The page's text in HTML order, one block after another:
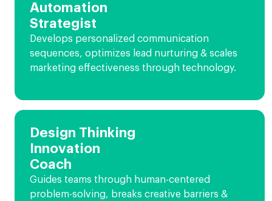
Automation
Strategist
Develops personalized communication
sequences, optimizes lead nurturing & scales
marketing effectiveness through technology.
Design Thinking
Innovation
Coach
Guides teams through human-centered
problem-solving, breaks creative barriers &